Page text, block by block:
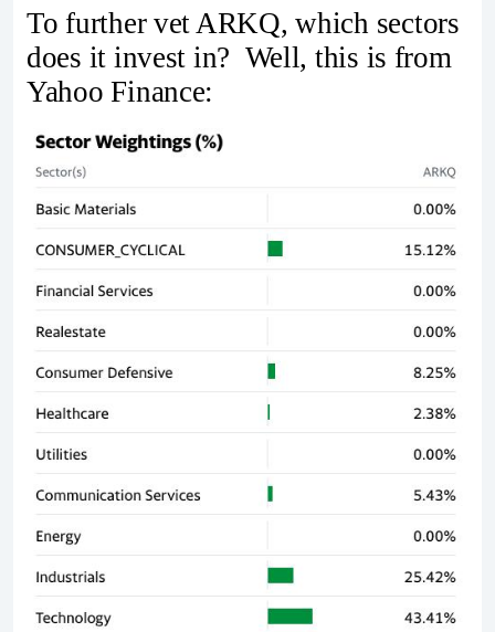
To further vet ARKQ, which sectors
does it invest in? Well, this is from
Yahoo Finance: